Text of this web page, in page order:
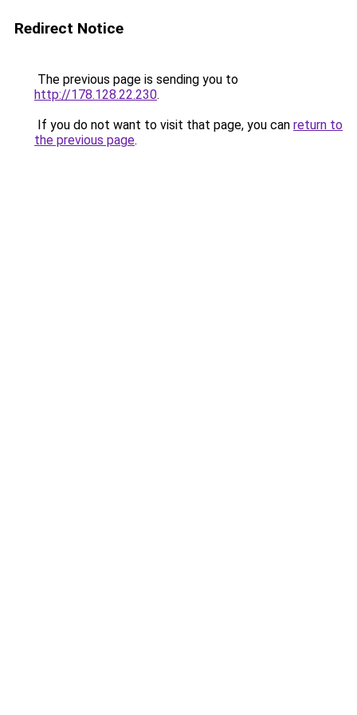
Redirect Notice
The previous page is sending you to
http://178.128.22.230.
If you do not want to visit that page, you can return to
the previous page.